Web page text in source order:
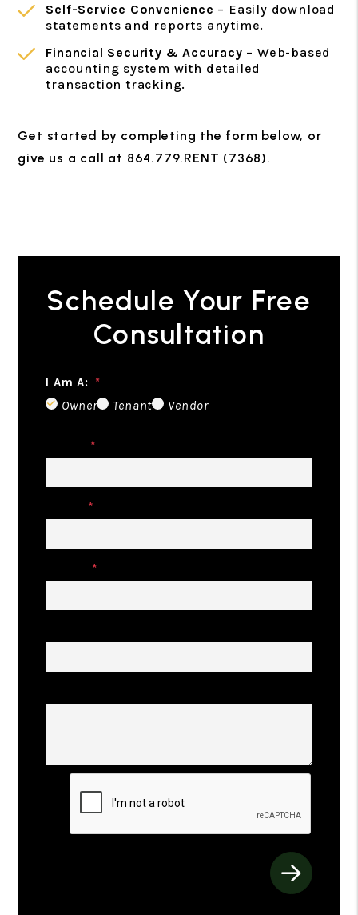
Self-Service Convenience – Easily download
statements and reports anytime.
Financial Security & Accuracy – Web-based
accounting system with detailed
transaction tracking.
Get started by completing the form
, or
give us a call at 864.779.RENT (7368).
Schedule Your Free
Consultation
I Am A:
Owner Tenant Vendor
Submit